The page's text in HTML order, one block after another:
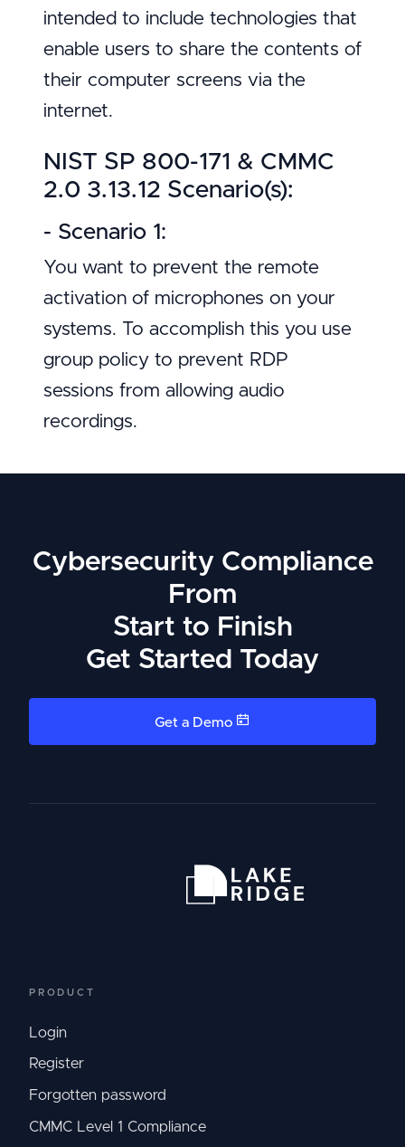
intended to include technologies that
enable users to share the contents of
their computer screens via the
internet.
NIST SP 800-171 & CMMC
2.0 3.13.12 Scenario(s):
- Scenario 1:
You want to prevent the remote
activation of microphones on your
systems. To accomplish this you use
group policy to prevent RDP
sessions from allowing audio
recordings.
Cybersecurity Compliance
From
Start to Finish
Get Started Today
Get a Demo
PRODUCT
Login
Register
Forgotten password
CMMC Level 1 Compliance